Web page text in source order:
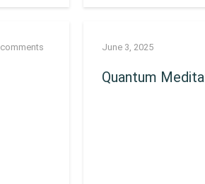
comments June 3, 2025
Quantum